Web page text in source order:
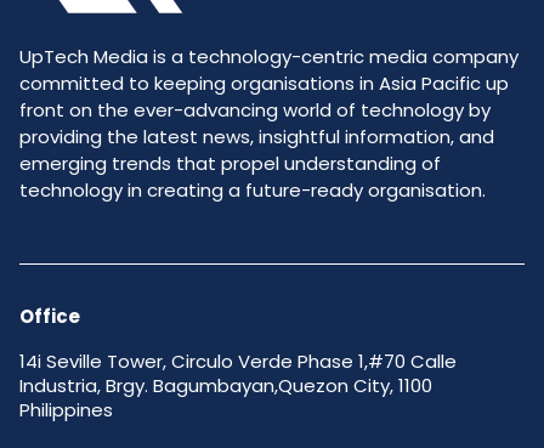
UpTech Media is a technology-centric media company
committed to keeping organisations in Asia Pacific up
front on the ever-advancing world of technology by
providing the latest news, insightful information, and
emerging trends that propel understanding of
technology in creating a future-ready organisation.
Office
14i Seville Tower, Circulo Verde Phase 1,#70 Calle
Industria, Brgy. Bagumbayan,Quezon City, 1100
Philippines